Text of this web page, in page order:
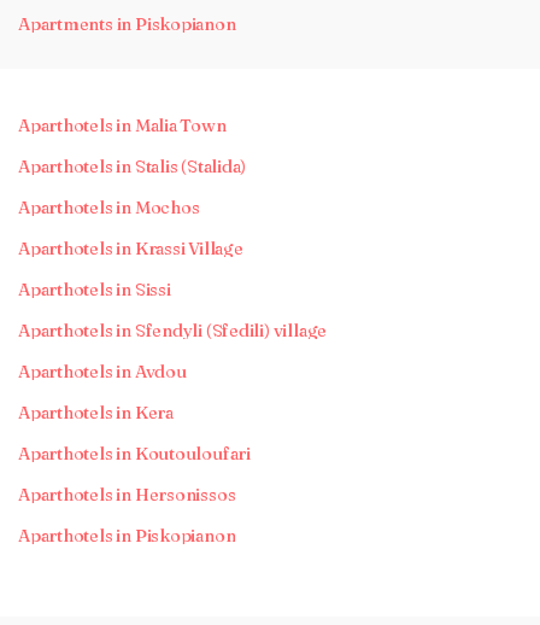
Apartments in Piskopianon
Aparthotels in Malia Town
Aparthotels in Stalis (Stalida)
Aparthotels in Mochos
Aparthotels in Krassi Village
Aparthotels in Sissi
Aparthotels in Sfendyli (Sfedili) village
Aparthotels in Avdou
Aparthotels in Kera
Aparthotels in Koutouloufari
Aparthotels in Hersonissos
Aparthotels in Piskopianon